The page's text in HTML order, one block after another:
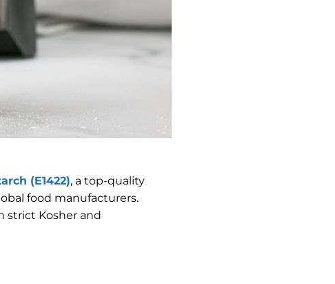
(E1422), a top-quality
food manufacturers.
strict Kosher and